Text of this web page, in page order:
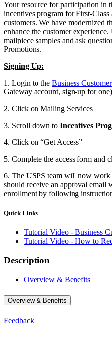
Your resource for participation in
incentives program for First-
customers. We have modernized
enhance the customer
mailpiece samples and ask
Promotions.
Signing Up:
1. Login to the Business
Gateway account, sign-up for one)
2. Click on Mailing Services
3. Scroll down to Incentives
4. Click on “Get Access”
5. Complete the access form and
6. The USPS team will now work
should receive an approval email
enrollment by following
Quick Links
Tutorial Video - Business
Tutorial Video - How to
Description
Overview & Benefits
Overview & Benefits
Feedback